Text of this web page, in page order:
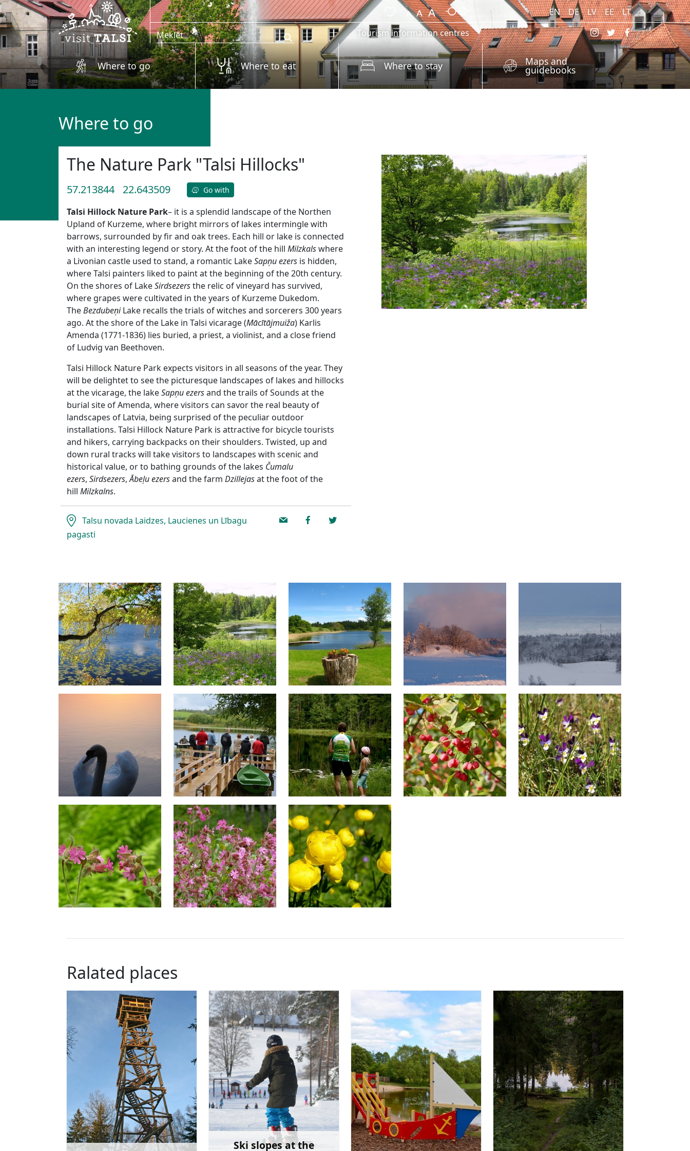
Skip to main content
EN DE LV EE
LT
Tourism information centres
Where to go Where to eat Where to stay Maps and
guidebooks
Where to go
The Nature Park "Talsi Hillocks"
57.213844 22.643509 Go with
Talsi Hillock Nature Park– it is a splendid landscape of the Northen
Upland of Kurzeme, where bright mirrors of lakes intermingle with
barrows, surrounded by fir and oak trees. Each hill or lake is connected
with an interesting legend or story. At the foot of the hill Milzkalswhere
a Livonian castle used to stand, a romantic LakeSapņu ezers is hidden,
where Talsi painters liked to paint at the beginning of the 20th century.
On the shores of LakeSirdsezersthe relic of vineyard has survived,
where grapes were cultivated in the years of Kurzeme Dukedom.
TheBezdubeņiLake recalls the trials of witches and sorcerers 300 years
ago. At the shore of the Lake in Talsi vicarage (Mācītājmuiža) Karlis
Amenda (1771-1836) lies buried, a priest, a violinist, and a close friend
of Ludvig van Beethoven.
Talsi Hillock Nature Park expects visitors in all seasons of the year. They
will be delightet to see the picturesque landscapes of lakes and hillocks
at the vicarage, the lakeSapņu ezersand the trails of Sounds at the
burial site of Amenda, where visitors can savor the real beauty of
landscapes of Latvia, being surprised of the peculiar outdoor
installations. Talsi Hillock Nature Park is attractive for bicycle tourists
and hikers, carrying backpacks on their shoulders. Twisted, up and
down rural tracks will take visitors to landscapes with scenic and
historical value, or to bathing grounds of the lakes Čumalu
ezers, Sirdsezers,Ābeļu ezersand the farm Dzillejasat the foot of the
hill Milzkalns.
Talsu novada Laidzes, Laucienes un Lībagu
pagasti
Ralated places
Ski slopes at the